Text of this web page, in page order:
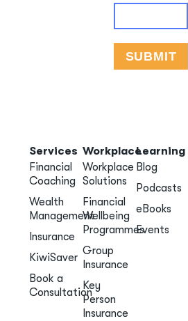
Services
Financial
Coaching
Wealth
Management
Insurance
KiwiSaver
Book a
Consultation
Workplace
Workplace
Solutions
Financial
Wellbeing
Programmes
Group
Insurance
Key
Person
Insurance
Learning
Blog
Podcasts
eBooks
Events